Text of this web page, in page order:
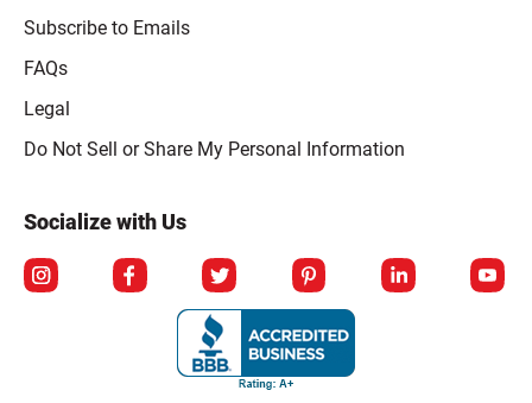
Subscribe to Emails
FAQs
Legal
Click to open opt-out modal
Do Not Sell or Share My Personal Information
Socialize with Us